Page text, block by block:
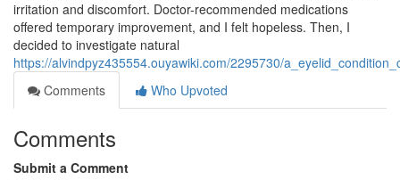
irritation and discomfort. Doctor-recommended medications
offered temporary improvement, and I felt hopeless. Then, I
decided to investigate natural
https://alvindpyz435554.ouyawiki.com/2295730/
Comments
Who Upvoted
Comments
Submit a Comment